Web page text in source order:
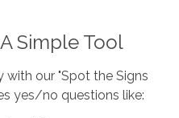
Simple Tool
with our "Spot the Signs
yes/no questions like: